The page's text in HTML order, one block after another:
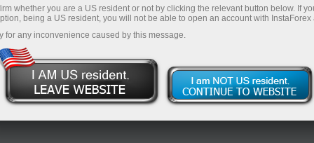
account type chosen, you will have access to all
trading symbols available when working with
InstaForex.
Open account
whether you are a US resident or not by clicking the relevant button below. If
being a US resident, you will not be able to open an account with InstaForex
for any inconvenience caused by this message.